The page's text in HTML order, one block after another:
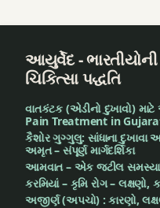
આયુર્વેદ -
ચિકિત્સા પદ્ધતિ
વાતકંટક (એડીનો દુખાવો) માટે
Pain Treatment in
કૈશોર ગુગ્ગુલુ: સાંધાના દુખાવા
અમૃત – સંપૂર્ણ માર્ગદર્શિકા
આમવાત – એક જટીલ સમસ્યા
કરમિયાં – કૃમિ રોગ –
અજીર્ણ (અપચો) : કારણો,